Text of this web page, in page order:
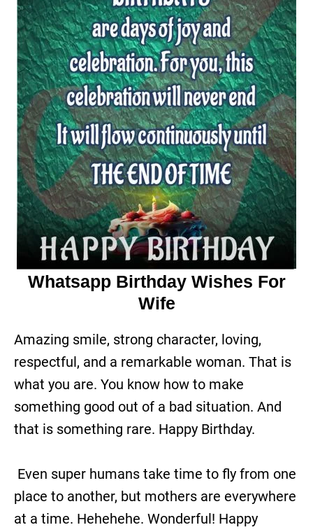
Whatsapp Birthday Wishes For
Wife
Amazing smile, strong character, loving,
respectful, and a remarkable woman. That is
what you are. You know how to make
something good out of a bad situation. And
that is something rare. Happy Birthday.
Even super humans take time to fly from one
place to another, but mothers are everywhere
at a time. Hehehehe. Wonderful! Happy